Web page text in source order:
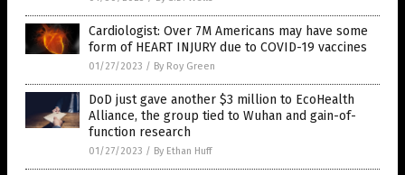
Cardiologist: Over 7M Americans may have some
form of HEART INJURY due to COVID-19 vaccines
01/27/2023 / By Roy Green
DoD just gave another $3 million to EcoHealth
Alliance, the group tied to Wuhan and gain-of-
function research
01/27/2023 / By Ethan Huff